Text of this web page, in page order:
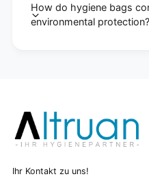
How do hygiene bags
environmental protection?
Ihr Kontakt zu uns!